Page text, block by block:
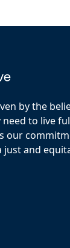
by the
to live
our
and